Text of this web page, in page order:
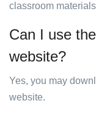
classroom
Can I use
website?
Yes, you may
website.